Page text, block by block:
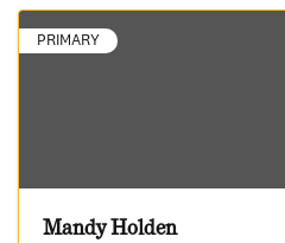
PRIMARY
Mandy Holden